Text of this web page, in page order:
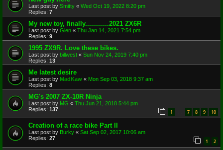
Last post by Smitty « Wed Oct 19, 2022 8:20 pm
Replies: 7
My new toy, finally............2021 ZX6R
Last post by Glen « Thu Jan 14, 2021 7:54 pm
Replies: 9
1995 ZX9R. Love these bikes.
Last post by billwest « Sun Nov 24, 2019 7:40 pm
Replies: 13
Me latest desire
Last post by MadKaw « Mon Sep 03, 2018 9:37 am
Replies: 8
MG's 2007 ZX-10R Ninja
Last post by MG « Thu Jun 21, 2018 5:44 pm
Replies: 137 1 7 8 9 10
Creation of a race bike Part II
Last post by Burky « Sat Sep 02, 2017 10:06 am
Replies: 27 1 2